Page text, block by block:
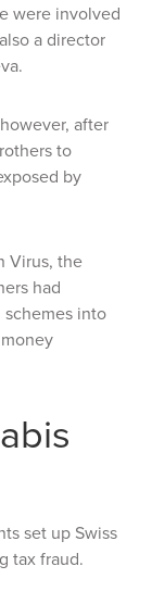
were involved
a director
after
to
by
Virus, the
had
into
set up Swiss
tax fraud.